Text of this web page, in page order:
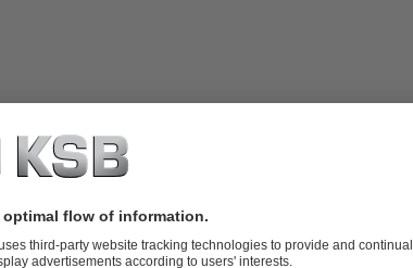
About
KSB